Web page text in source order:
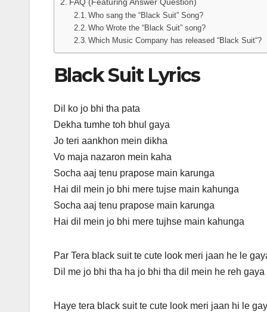
Who sang the “Black Suit” Song?
Who Wrote the “Black Suit” song?
Which Music Company has released “Black Suit“?
Black Suit Lyrics
Dil ko jo bhi tha pata
Dekha tumhe toh bhul gaya
Jo teri aankhon mein dikha
Vo maja nazaron mein kaha
Socha aaj tenu prapose main karunga
Hai dil mein jo bhi mere tujse main kahunga
Socha aaj tenu prapose main karunga
Hai dil mein jo bhi mere tujhse main kahunga
Par Tera black suit te cute look meri jaan he le
Dil me jo bhi tha ha jo bhi tha dil mein he reh gaya
Haye tera black suit te cute look meri jaan hi le